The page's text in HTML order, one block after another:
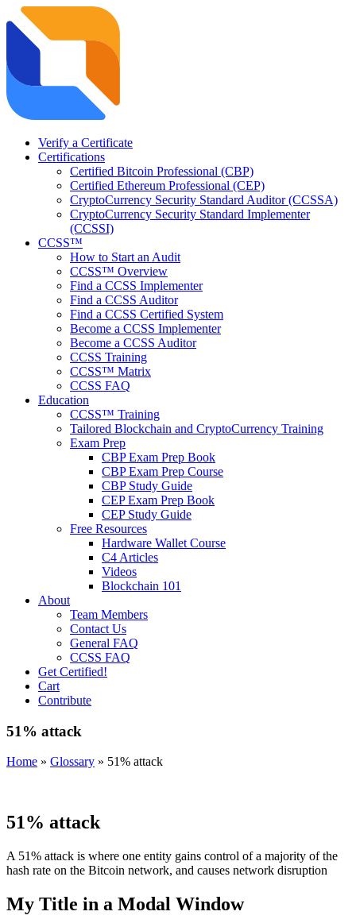
Verify a Certificate
Certifications
Certified Bitcoin Professional (CBP)
Certified Ethereum Professional (CEP)
CryptoCurrency Security Standard Auditor (CCSSA)
CryptoCurrency Security Standard Implementer
(CCSSI)
CCSS™
How to Start an Audit
CCSS™ Overview
Find a CCSS Implementer
Find a CCSS Auditor
Find a CCSS Certified System
Become a CCSS Implementer
Become a CCSS Auditor
CCSS Training
CCSS™ Matrix
CCSS FAQ
Education
CCSS™ Training
Tailored Blockchain and CryptoCurrency Training
Exam Prep
CBP Exam Prep Book
CBP Exam Prep Course
CBP Study Guide
CEP Exam Prep Book
CEP Study Guide
Free Resources
Hardware Wallet Course
C4 Articles
Videos
Blockchain 101
About
Team Members
Contact Us
General FAQ
CCSS FAQ
Get Certified!
Cart
Contribute
51% attack
Home » Glossary » 51% attack
51% attack
A 51% attack is where one entity gains control of a majority of the
hash rate on the Bitcoin network, and causes network disruption
My Title in a Modal Window